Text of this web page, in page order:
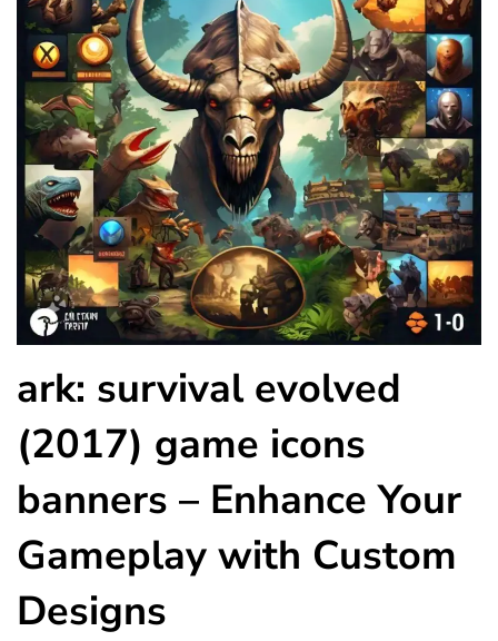
ark: survival evolved
(2017) game icons
banners – Enhance Your
Gameplay with Custom
Designs